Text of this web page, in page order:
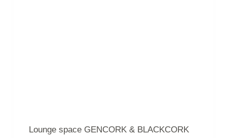
Lounge space GENCORK & BLACKCORK